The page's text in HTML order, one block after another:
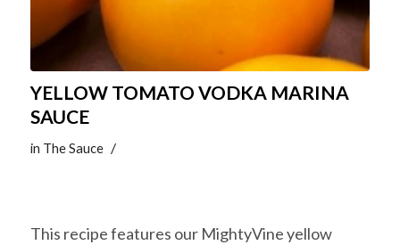
YELLOW TOMATO VODKA MARINA
SAUCE
in The Sauce /
This recipe features our MightyVine yellow